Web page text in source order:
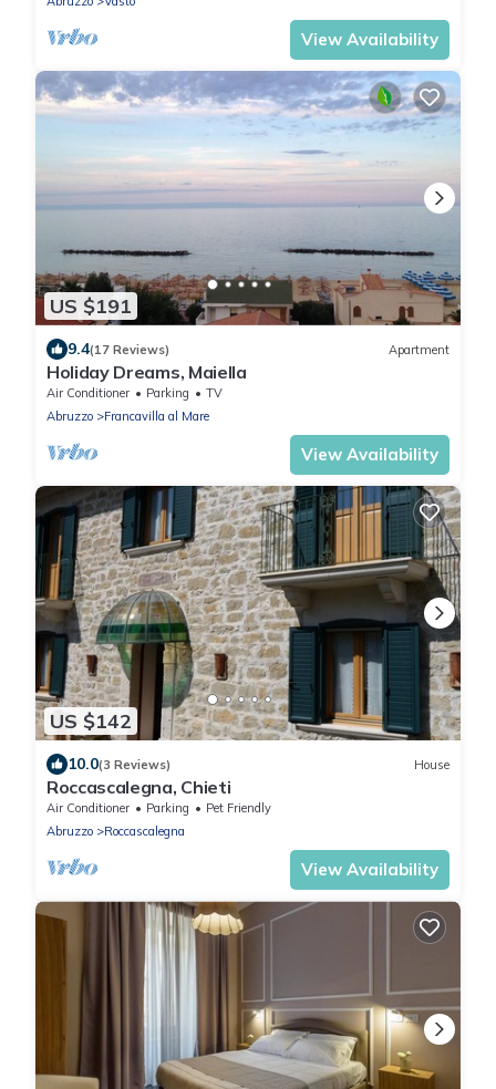
View Availability
US $191
9.4(17 Reviews) Apartment
Holiday Dreams, Maiella
Air Conditioner Parking
TV
Abruzzo
Francavilla al Mare
View Availability
US $142
10.0(3 Reviews) House
Roccascalegna, Chieti
Air Conditioner Parking
Pet Friendly
Abruzzo
Roccascalegna
View Availability